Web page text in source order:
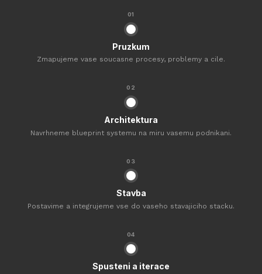
01
Pruzkum
Zmapujeme vase soucasne procesy, problemy a cile.
02
Architektura
Navrhneme blueprint systemu na miru vasemu podnikani.
03
Stavba
Postavime a integrujeme vse do vaseho stavajiciho stacku.
04
Spusteni a iterace